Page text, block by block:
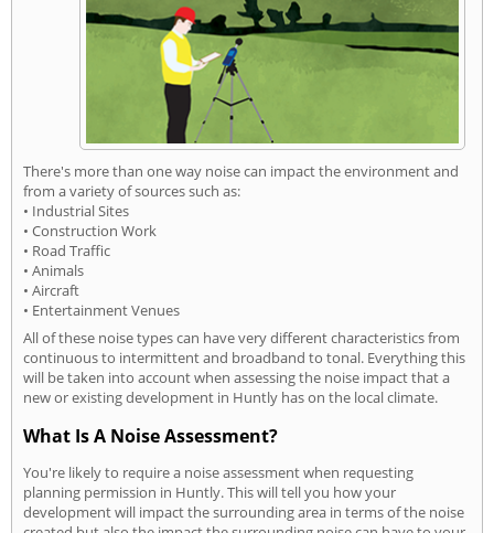
There's more than one way noise can impact the environment and
from a variety of sources such as:
• Industrial Sites
• Construction Work
• Road Traffic
• Animals
• Aircraft
• Entertainment Venues
All of these noise types can have very different characteristics from
continuous to intermittent and broadband to tonal. Everything this
will be taken into account when assessing the noise impact that a
new or existing development in Huntly has on the local climate.
What Is A Noise Assessment?
You're likely to require a noise assessment when requesting
planning permission in Huntly. This will tell you how your
development will impact the surrounding area in terms of the noise